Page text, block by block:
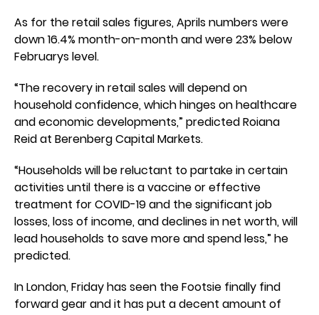
As for the retail sales figures, Aprils numbers were
down 16.4% month-on-month and were 23% below
Februarys level.
“The recovery in retail sales will depend on
household confidence, which hinges on healthcare
and economic developments,” predicted Roiana
Reid at Berenberg Capital Markets.
“Households will be reluctant to partake in certain
activities until there is a vaccine or effective
treatment for COVID-19 and the significant job
losses, loss of income, and declines in net worth, will
lead households to save more and spend less,” he
predicted.
In London, Friday has seen the Footsie finally find
forward gear and it has put a decent amount of